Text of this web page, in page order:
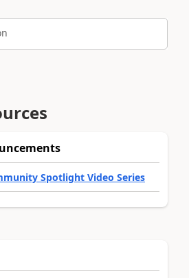
Spotlight Video Series